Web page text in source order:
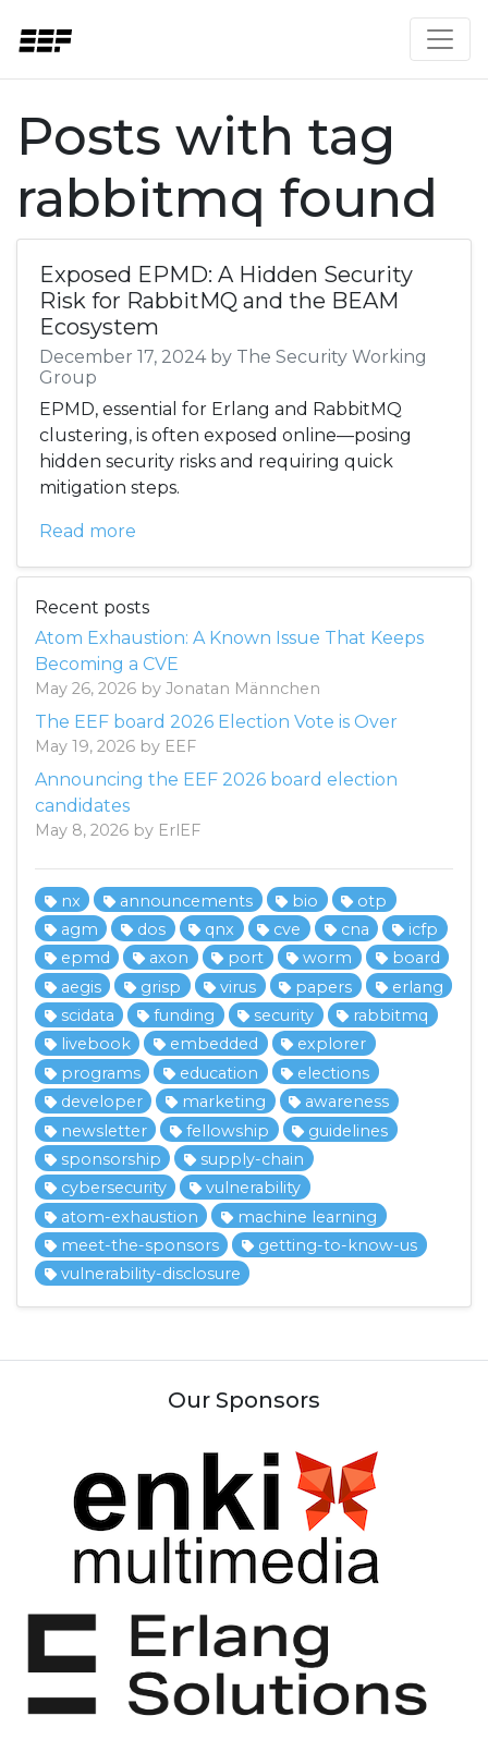
Posts with tag
rabbitmq found
Exposed EPMD: A Hidden Security
Risk for RabbitMQ and the BEAM
Ecosystem
December 17, 2024 by The Security Working
Group
EPMD, essential for Erlang and RabbitMQ
clustering, is often exposed online—posing
hidden security risks and requiring quick
mitigation steps.
Read more
Recent posts
Atom Exhaustion: A Known Issue That Keeps
Becoming a CVE
May 26, 2026 by Jonatan Männchen
The EEF board 2026 Election Vote is Over
May 19, 2026 by EEF
Announcing the EEF 2026 board election
candidates
May 8, 2026 by ErlEF
nx announcements bio
otp
agm
dos qnx cve cna
icfp
epmd
axon port worm
board
aegis
grisp virus papers
erlang
scidata
funding security
rabbitmq
livebook
embedded
explorer
programs
education
elections
developer
marketing
awareness
newsletter
fellowship
guidelines
sponsorship
supply-chain
cybersecurity
vulnerability
atom-exhaustion
machine learning
meet-the-sponsors
getting-to-know-us
vulnerability-disclosure
Our Sponsors